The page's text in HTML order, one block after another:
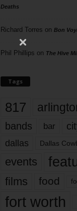
Deaths
Richard Torres on Bon
Phil Phillips on The Hive
Tags
817
bands bar
dallas Dallas
events
films
food
fort worth